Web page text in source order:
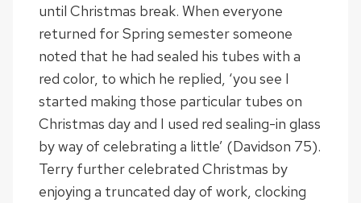
until Christmas break. When everyone
returned for Spring semester someone
noted that he had sealed his tubes with a
red color, to which he replied, ‘you see I
started making those particular tubes on
Christmas day and I used red sealing-in glass
by way of celebrating a little’ (Davidson 75).
Terry further celebrated Christmas by
enjoying a truncated day of work, clocking